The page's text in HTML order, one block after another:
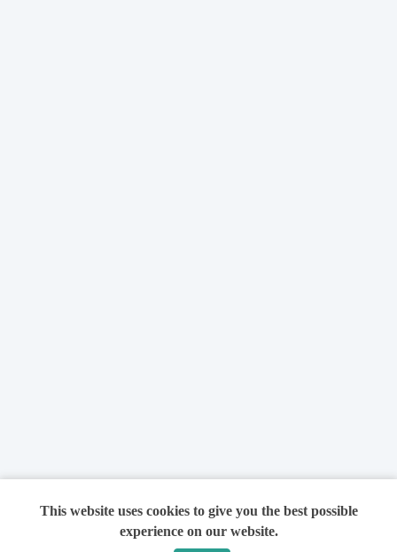
This website uses cookies to give you the best possible
experience on our website.